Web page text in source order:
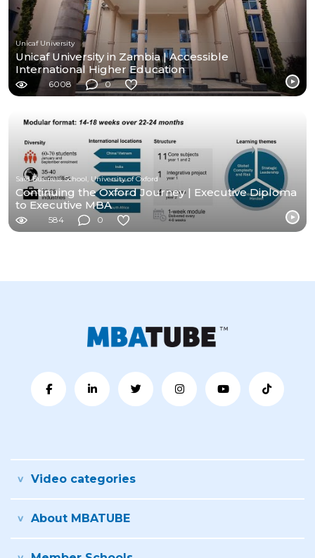
Unicaf University
Unicaf University in Zambia | Accessible
International Higher Education
6008 0
Saïd Business School, University of Oxford
Continuing the Oxford Journey | Executive Diploma
to Executive MBA
584 0
Video categories
About MBATUBE